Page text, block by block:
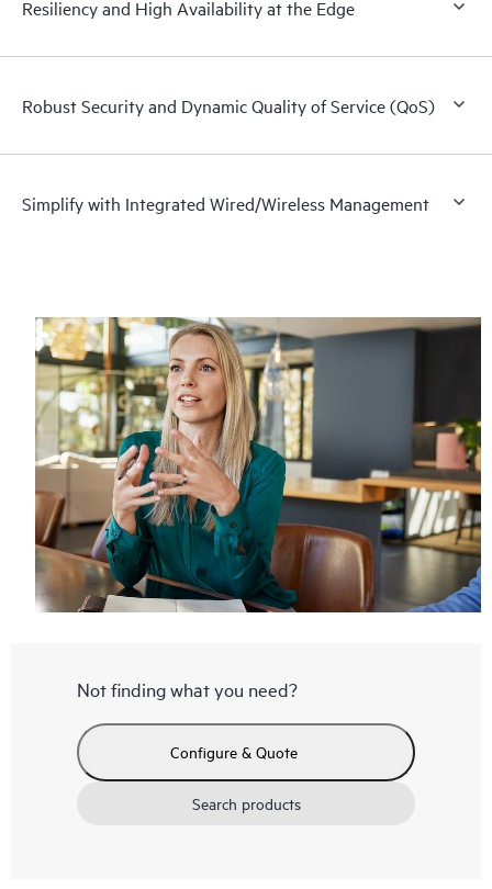
Resiliency and High Availability at the Edge
Robust Security and Dynamic Quality of Service (QoS)
Simplify with Integrated Wired/Wireless Management
Not finding what you need?
Configure & Quote
Search products